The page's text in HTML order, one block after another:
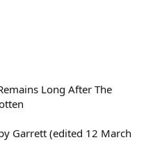
Long After The
Garrett (edited 12 March